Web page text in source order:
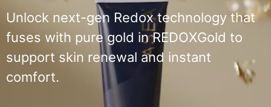
Unlock next-gen Redox technology that
fuses with pure gold in REDOXGold to
support skin renewal and instant
comfort.